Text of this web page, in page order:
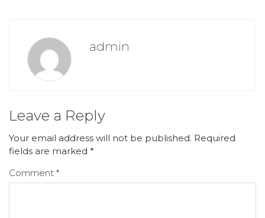
admin
Leave a Reply
Your email address will not be published. Required
fields are marked *
Comment *